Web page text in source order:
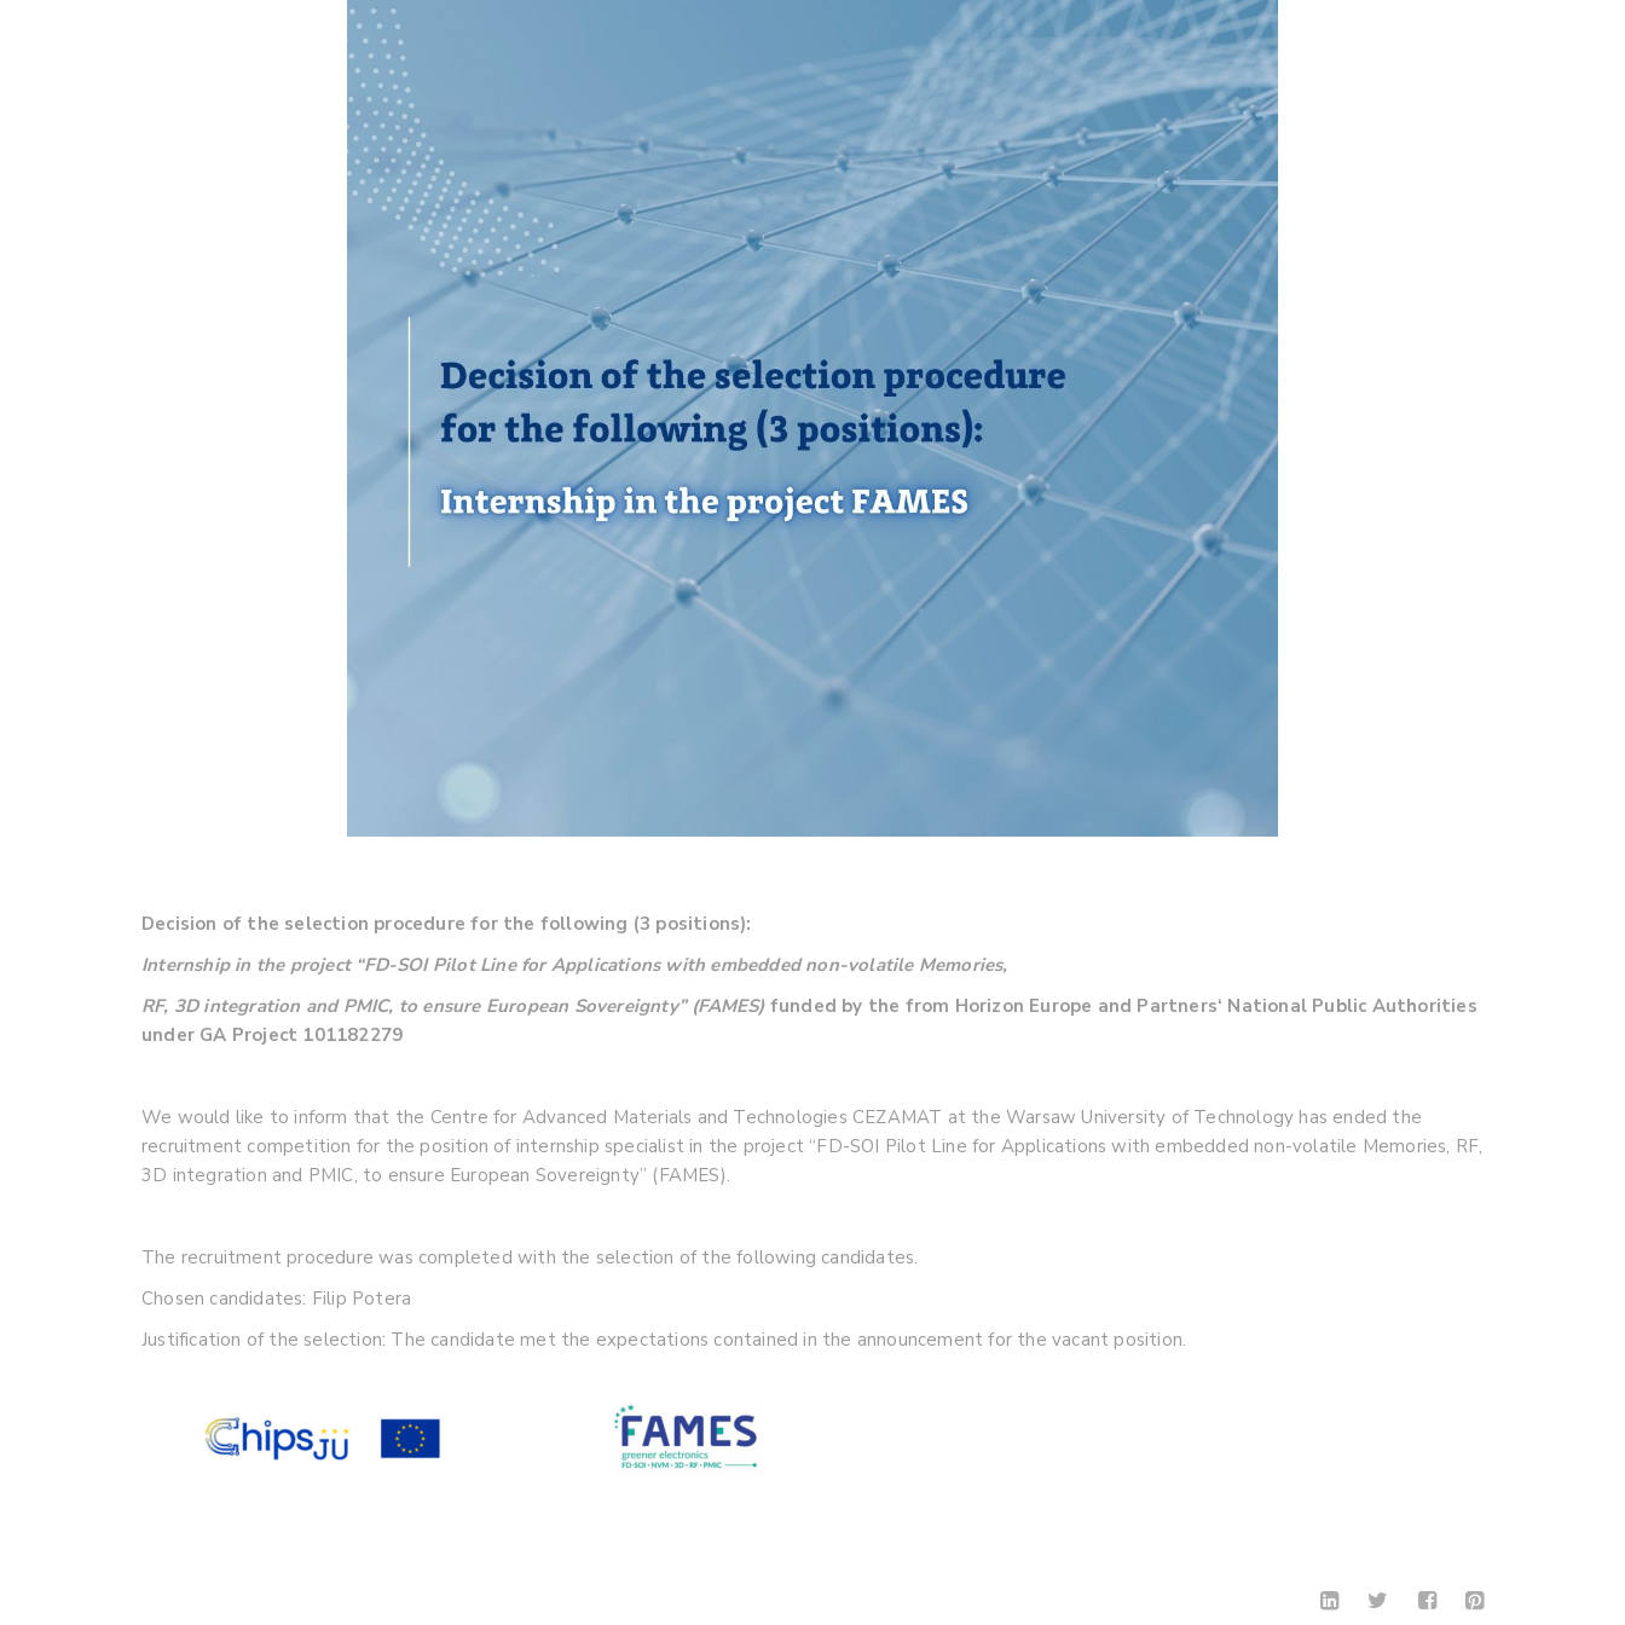
Decision of the selection procedure for the following (3 positions):
Internship in the project “FD-SOI Pilot Line for Applications with embedded non-volatile Memories,
RF, 3D integration and PMIC, to ensure European Sovereignty” (FAMES) funded by the from Horizon Europe and Partners‘ National Public Authorities
under GA Project 101182279
We would like to inform that the Centre for Advanced Materials and Technologies CEZAMAT at the Warsaw University of Technology has ended the
recruitment competition for the position of internship specialist in the project “FD-SOI Pilot Line for Applications with embedded non-volatile Memories, RF,
3D integration and PMIC, to ensure European Sovereignty” (FAMES).
The recruitment procedure was completed with the selection of the following candidates.
Chosen candidates: Filip Potera
Justification of the selection: The candidate met the expectations contained in the announcement for the vacant position.